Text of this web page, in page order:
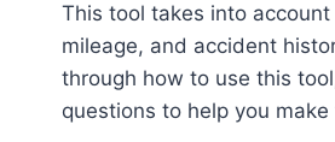
This tool takes into
mileage, and accident
through how to use this
questions to help you